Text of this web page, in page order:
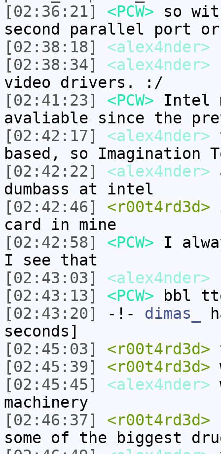
[02:36:21]
<PCW> so
second parallel port
[02:38:18]
<alex4nder>
[02:38:34]
<alex4nder>
video drivers. :/
[02:41:23]
<PCW> Intel
avaliable since the
[02:42:17]
<alex4nder>
based, so Imagination
[02:42:22]
<alex4nder>
dumbass at intel
[02:42:46]
<r00t4rd3d>
card in mine
[02:42:58]
<PCW> I
I see that
[02:43:03]
<alex4nder>
[02:43:13]
<PCW> bbl
[02:43:20]
-!- dimas_
seconds]
[02:45:03]
<r00t4rd3d>
[02:45:39]
<r00t4rd3d>
[02:45:45]
<alex4nder>
machinery
[02:46:37]
<r00t4rd3d>
some of the biggest